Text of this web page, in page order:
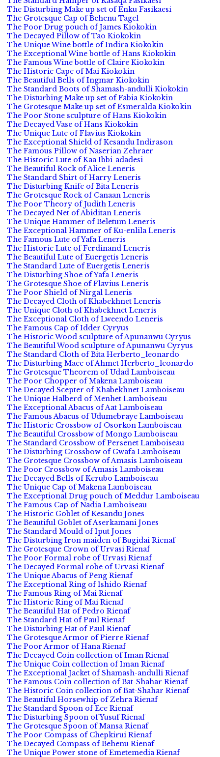
The Disturbing Make up set of Enku Fasikaesi
The Grotesque Cap of Behenu Tagel
The Poor Drug pouch of James Kiokokin
The Decayed Pillow of Tao Kiokokin
The Unique Wine bottle of Indira Kiokokin
The Exceptional Wine bottle of Hans Kiokokin
The Famous Wine bottle of Claire Kiokokin
The Historic Cape of Mai Kiokokin
The Beautiful Bells of Ingmar Kiokokin
The Standard Boots of Shamash-andulli Kiokokin
The Disturbing Make up set of Fabia Kiokokin
The Grotesque Make up set of Esmeralda Kiokokin
The Poor Stone sculpture of Hans Kiokokin
The Decayed Vase of Hans Kiokokin
The Unique Lute of Flavius Kiokokin
The Exceptional Shield of Kesandu Indirason
The Famous Pillow of Naserian Zehraer
The Historic Lute of Kaa Ibbi-adadesi
The Beautiful Rock of Alice Leneris
The Standard Shirt of Harry Leneris
The Disturbing Knife of Bita Leneris
The Grotesque Rock of Canaan Leneris
The Poor Theory of Judith Leneris
The Decayed Net of Abiditan Leneris
The Unique Hammer of Beletum Leneris
The Exceptional Hammer of Ku-enlila Leneris
The Famous Lute of Yafa Leneris
The Historic Lute of Ferdinand Leneris
The Beautiful Lute of Euergetis Leneris
The Standard Lute of Euergetis Leneris
The Disturbing Shoe of Yafa Leneris
The Grotesque Shoe of Flavius Leneris
The Poor Shield of Nirgal Leneris
The Decayed Cloth of Khabekhnet Leneris
The Unique Cloth of Khabekhnet Leneris
The Exceptional Cloth of Lweendo Leneris
The Famous Cap of Idder Cyryus
The Historic Wood sculpture of Apunanwu Cyryus
The Beautiful Wood sculpture of Apunanwu Cyryus
The Standard Cloth of Bita Herberto_leonardo
The Disturbing Mace of Ahmet Herberto_leonardo
The Grotesque Theorem of Udad Lamboiseau
The Poor Chopper of Makena Lamboiseau
The Decayed Scepter of Khabekhnet Lamboiseau
The Unique Halberd of Menhet Lamboiseau
The Exceptional Abacus of Aat Lamboiseau
The Famous Abacus of Udumebraye Lamboiseau
The Historic Crossbow of Osorkon Lamboiseau
The Beautiful Crossbow of Mongo Lamboiseau
The Standard Crossbow of Persenet Lamboiseau
The Disturbing Crossbow of Gwafa Lamboiseau
The Grotesque Crossbow of Amasis Lamboiseau
The Poor Crossbow of Amasis Lamboiseau
The Decayed Bells of Kerubo Lamboiseau
The Unique Cap of Makena Lamboiseau
The Exceptional Drug pouch of Meddur Lamboiseau
The Famous Cap of Nadia Lamboiseau
The Historic Goblet of Kesandu Jones
The Beautiful Goblet of Aserkamani Jones
The Standard Mould of Iput Jones
The Disturbing Iron maiden of Bugidai Rienaf
The Grotesque Crown of Urvasi Rienaf
The Poor Formal robe of Urvasi Rienaf
The Decayed Formal robe of Urvasi Rienaf
The Unique Abacus of Peng Rienaf
The Exceptional Ring of Ishido Rienaf
The Famous Ring of Mai Rienaf
The Historic Ring of Mai Rienaf
The Beautiful Hat of Pedro Rienaf
The Standard Hat of Paul Rienaf
The Disturbing Hat of Paul Rienaf
The Grotesque Armor of Pierre Rienaf
The Poor Armor of Hana Rienaf
The Decayed Coin collection of Iman Rienaf
The Unique Coin collection of Iman Rienaf
The Exceptional Jacket of Shamash-andulli Rienaf
The Famous Coin collection of Bat-Shahar Rienaf
The Historic Coin collection of Bat-Shahar Rienaf
The Beautiful Horsewhip of Zehra Rienaf
The Standard Spoon of Ece Rienaf
The Disturbing Spoon of Yusuf Rienaf
The Grotesque Spoon of Mansa Rienaf
The Poor Compass of Chepkirui Rienaf
The Decayed Compass of Behenu Rienaf
The Unique Power stone of Emetemedia Rienaf